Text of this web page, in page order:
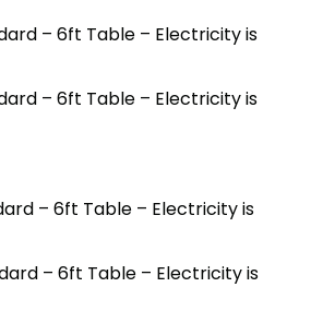
– 6ft Table – Electricity is
– 6ft Table – Electricity is
– 6ft Table – Electricity is
– 6ft Table – Electricity is